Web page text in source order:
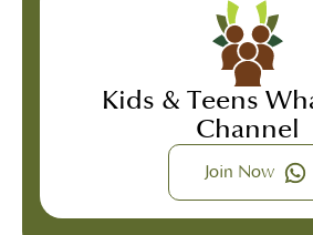
Kids & Teens
Channel
Join Now